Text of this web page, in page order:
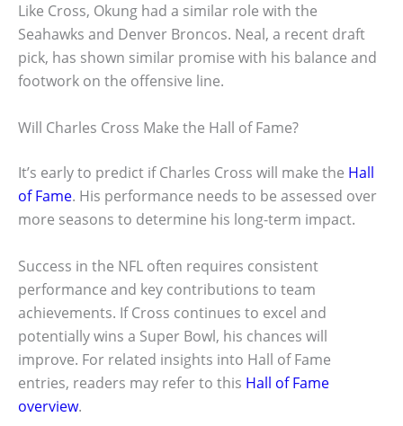
Like Cross, Okung had a similar role with the
Seahawks and Denver Broncos. Neal, a recent draft
pick, has shown similar promise with his balance and
footwork on the offensive line.
Will Charles Cross Make the Hall of Fame?
It’s early to predict if Charles Cross will make the Hall
of Fame. His performance needs to be assessed over
more seasons to determine his long-term impact.
Success in the NFL often requires consistent
performance and key contributions to team
achievements. If Cross continues to excel and
potentially wins a Super Bowl, his chances will
improve. For related insights into Hall of Fame
entries, readers may refer to this Hall of Fame
overview.